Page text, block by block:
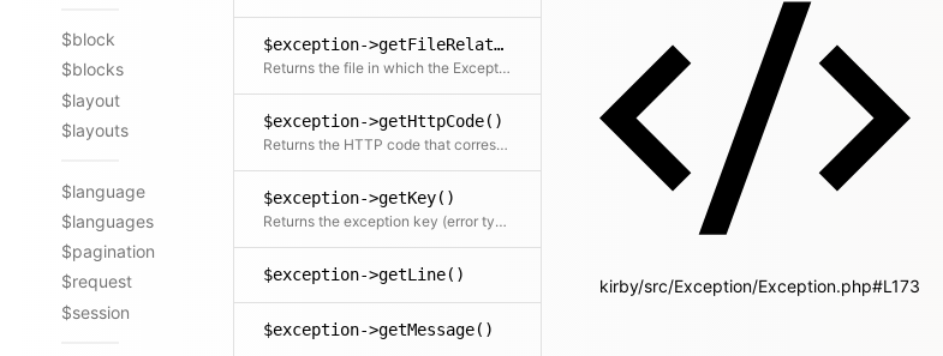
$block
$blocks
$layout
$layouts
$language
$languages
$pagination
$request
$session
$exception->getFileRelative()
Returns the file in which the Exception was created relative to the document root
$exception->getHttpCode()
Returns the HTTP code that corresponds with the exception
$exception->getKey()
Returns the exception key (error type)
$exception->getLine()
$exception->getMessage()
kirby/src/Exception/Exception.php#L173